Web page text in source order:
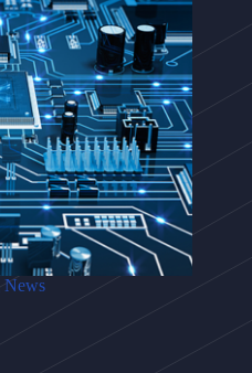
News